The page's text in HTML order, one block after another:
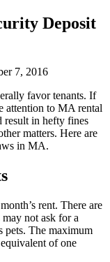
Deposit
7, 2016
favor tenants. If
attention to MA rental
result in hefty fines
matters. Here are
in MA.
rent. There are
not ask for a
pets. The maximum
of one